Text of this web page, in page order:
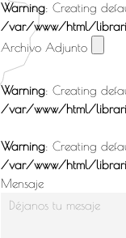
Warning: Creating
/var/www/html/
Archivo Adjunto
Warning: Creating
/var/www/html/
Warning: Creating
/var/www/html/
Mensaje